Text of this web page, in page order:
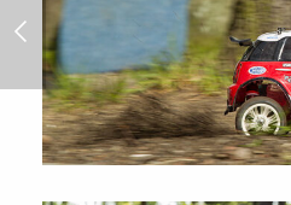
Rally Portugal 2014/4